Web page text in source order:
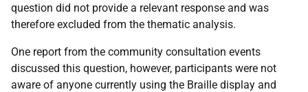
question did not provide a relevant response and was
therefore excluded from the thematic analysis.
One report from the community consultation events
discussed this question, however, participants were not
aware of anyone currently using the Braille display and